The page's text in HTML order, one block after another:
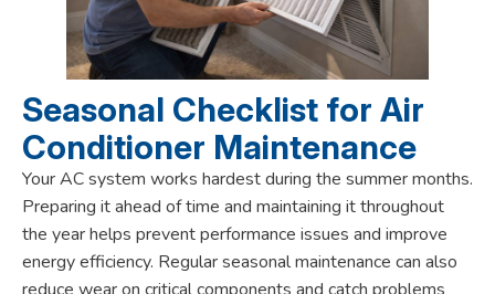
Seasonal Checklist for Air
Conditioner Maintenance
Your AC system works hardest during the summer months.
Preparing it ahead of time and maintaining it throughout
the year helps prevent performance issues and improve
energy efficiency. Regular seasonal maintenance can also